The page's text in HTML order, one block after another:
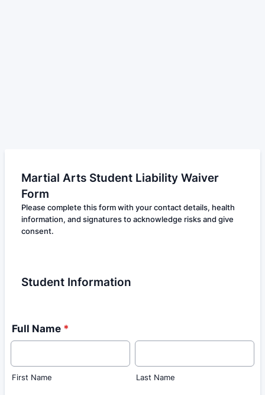
Martial Arts Student Liability Waiver
Form
Please complete this form with your contact details, health
information, and signatures to acknowledge risks and give
consent.
Student Information
Full Name *
First Name Last Name